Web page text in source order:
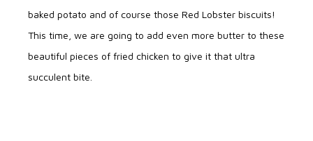
baked potato and of course those Red Lobster biscuits!
This time, we are going to add even more butter to these
beautiful pieces of fried chicken to give it that ultra
succulent bite.